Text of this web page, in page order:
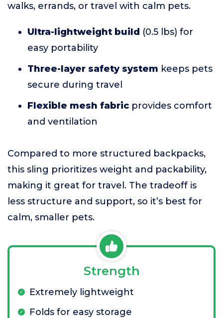
walks, errands, or travel with calm pets.
Ultra-lightweight build (0.5 lbs) for
easy portability
Three-layer safety system keeps pets
secure during travel
Flexible mesh fabric provides comfort
and ventilation
Compared to more structured backpacks,
this sling prioritizes weight and packability,
making it great for travel. The tradeoff is
less structure and support, so it’s best for
calm, smaller pets.
Strength
Extremely lightweight
Folds for easy storage